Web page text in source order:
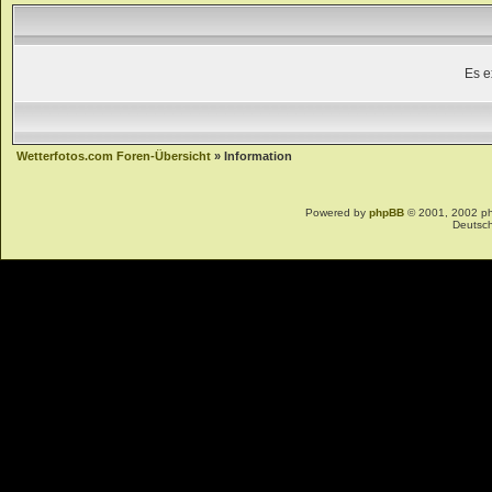
Es
Wetterfotos.com Foren-Übersicht » Information
Powered byphpBB © 2001, 2002